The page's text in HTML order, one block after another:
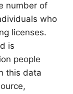
number of
who
licenses.
is
people
this data